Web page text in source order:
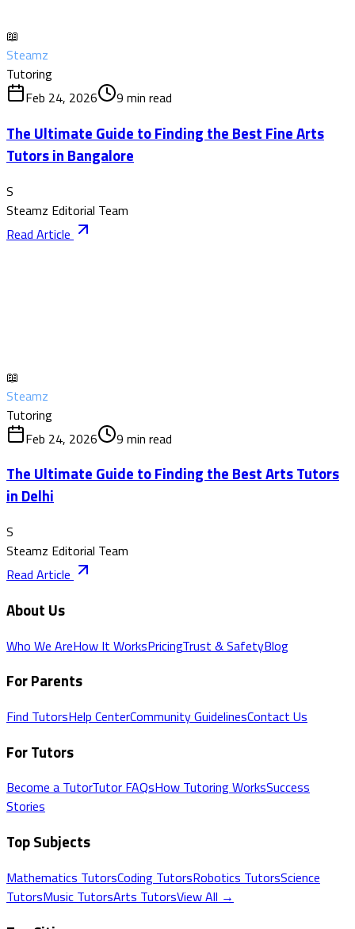
📖
Steamz
Tutoring
Feb 24, 2026
9 min read
The Ultimate Guide to Finding the Best Fine Arts
Tutors in Bangalore
S
Steamz Editorial Team
Read Article
📖
Steamz
Tutoring
Feb 24, 2026
9 min read
The Ultimate Guide to Finding the Best Arts Tutors
in Delhi
S
Steamz Editorial Team
Read Article
About Us
Who We AreHow It WorksPricingTrust & SafetyBlog
For Parents
Find TutorsHelp CenterCommunity GuidelinesContact Us
For Tutors
Become a TutorTutor FAQsHow Tutoring WorksSuccess
Stories
Top Subjects
Mathematics TutorsCoding TutorsRobotics TutorsScience
TutorsMusic TutorsArts TutorsView All →